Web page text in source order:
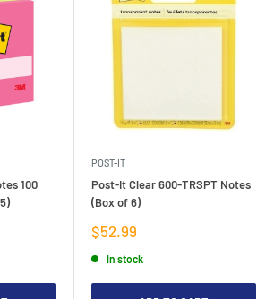
100
POST-IT
Post-It Clear 600-TRSPT Notes
(Box of 6)
Sale
price
$52.99
In stock